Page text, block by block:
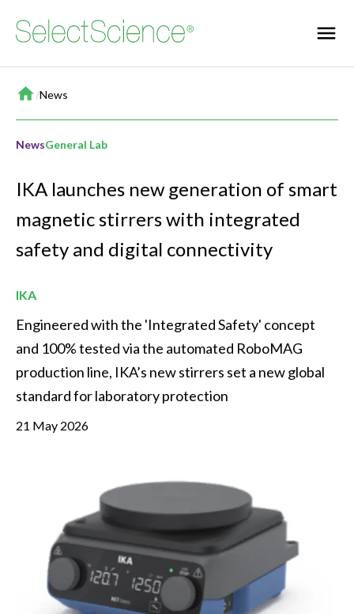
Home
/News
NewsGeneral Lab
IKA launches new generation of smart
magnetic stirrers with integrated
safety and digital connectivity
IKA
Engineered with the 'Integrated Safety' concept
and 100% tested via the automated RoboMAG
production line, IKA’s new stirrers set a new global
standard for laboratory protection
21 May 2026